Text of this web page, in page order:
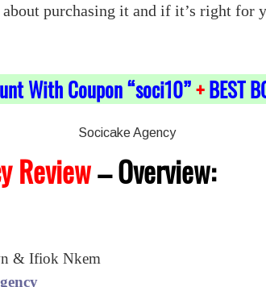
purchasing it and if it’s right for
With Coupon “soci10”+BEST
Review–Overview:
& Ifiok Nkem